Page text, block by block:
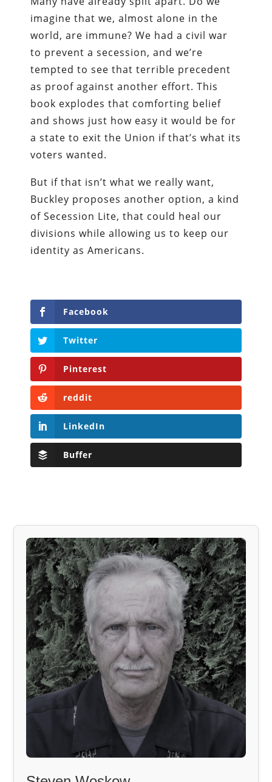
imagine that we, almost alone in the
world, are immune? We had a civil war
to prevent a secession, and we’re
tempted to see that terrible precedent
as proof against another effort. This
book explodes that comforting belief
and shows just how easy it would be for
a state to exit the Union if that’s what its
voters wanted.
But if that isn’t what we really want,
Buckley proposes another option, a kind
of Secession Lite, that could heal our
divisions while allowing us to keep our
identity as Americans.
Facebook
Twitter
Pinterest
reddit
LinkedIn
Buffer